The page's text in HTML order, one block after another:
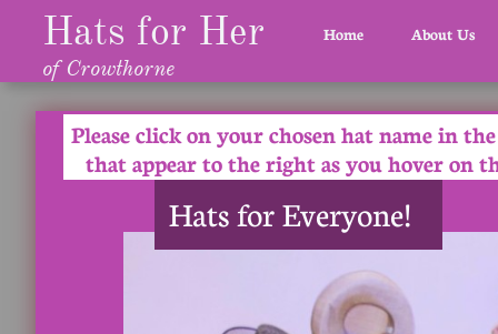
Hats for Her
of Crowthorne
Home About Us
Hats for Everyone!
Please click on your chosen hat name in
that appear to the right as you hover on